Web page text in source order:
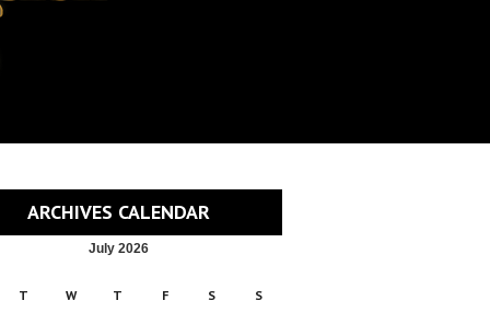
ARCHIVES CALENDAR
July 2026
T W T F S S